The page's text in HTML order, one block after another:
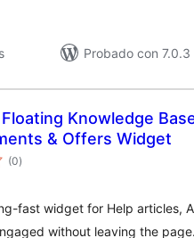
Probado con 7.0.3
Knowledge
& Offers Widget
(0valoraciones
en
)
fast widget for Help articles,
without leaving the page.